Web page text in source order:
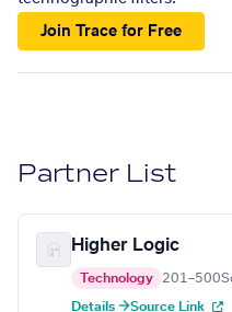
Join Trace for Free
Partner List
Higher Logic
Technology 201–500
Details →Source Link